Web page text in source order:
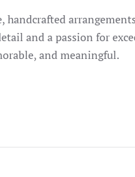
and a passion for
and meaningful.